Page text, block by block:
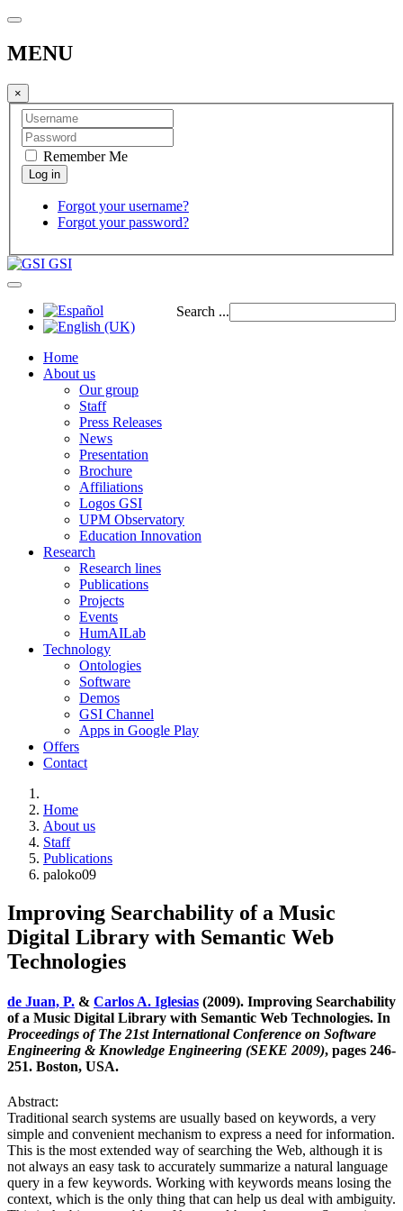
MENU
×
Remember Me
Forgot your username?
Forgot your password?
GSI
Search ...
Home
About us
Our group
Staff
Press Releases
News
Presentation
Brochure
Affiliations
Logos GSI
UPM Observatory
Education Innovation
Research
Research lines
Publications
Projects
Events
HumAILab
Technology
Ontologies
Software
Demos
GSI Channel
Apps in Google Play
Offers
Contact
Home
About us
Staff
Publications
paloko09
Improving Searchability of a Music
Digital Library with Semantic Web
Technologies
de Juan, P. & Carlos A. Iglesias (2009). Improving Searchability
of a Music Digital Library with Semantic Web Technologies. In
Proceedings of The 21st International Conference on Software
Engineering & Knowledge Engineering (SEKE 2009), pages 246-
251. Boston, USA.
Abstract:
Traditional search systems are usually based on keywords, a very
simple and convenient mechanism to express a need for information.
This is the most extended way of searching the Web, although it is
not always an easy task to accurately summarize a natural language
query in a few keywords. Working with keywords means losing the
context, which is the only thing that can help us deal with ambiguity.